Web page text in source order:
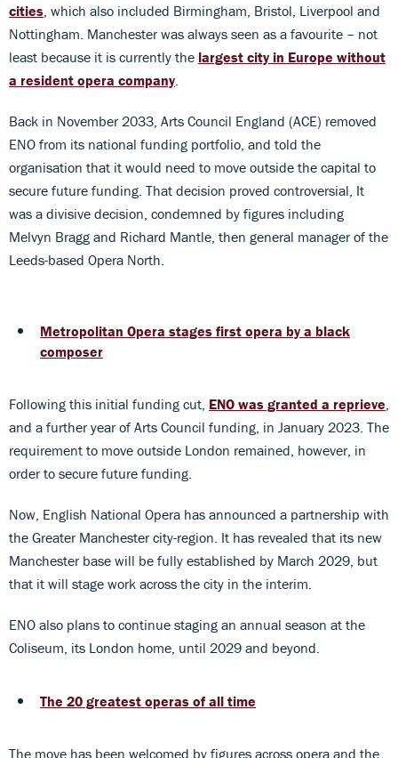
cities , which also included Birmingham, Bristol, Liverpool and
Nottingham. Manchester was always seen as a favourite – not
least because it is currently the largest city in Europe without
a resident opera company
Back in November 2033, Arts Council England (ACE) removed
ENO from its national funding portfolio, and told the
organisation that it would need to move outside the capital to
secure future funding. That decision proved controversial, It
was a divisive decision, condemned by figures including
Melvyn Bragg and Richard Mantle, then general manager of the
Leeds-based Opera North.
Metropolitan Opera stages first opera by a black
composer
Following this initial funding cut, ENO was granted a reprieve
and a further year of Arts Council funding, in January 2023. The
requirement to move outside London remained, however, in
order to secure future funding.
Now, English National Opera has announced a partnership with
the Greater Manchester city-region. It has revealed that its new
Manchester base will be fully established by March 2029, but
that it will stage work across the city in the interim.
ENO also plans to continue staging an annual season at the
Coliseum, its London home, until 2029 and beyond.
The 20 greatest operas of all time
The move has been welcomed by figures across opera and the